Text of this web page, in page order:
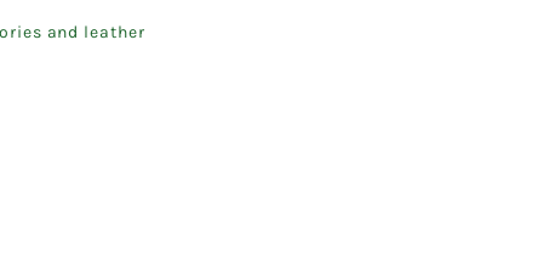
and leather